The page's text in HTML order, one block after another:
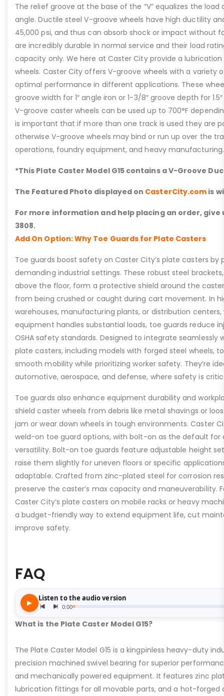
The relief groove at the base of the “V” equalizes the
angle. Ductile steel V-groove wheels have high ductility
45,000 psi, and thus can absorb shock or impact without
are incredibly durable in normal service and their load
capacity only. We here at Caster City provide a
wheels. Caster City offers V-groove wheels with a variety
optimal performance in different applications. These
groove width for 1″ angle iron or 1-3/8″ groove depth for
V-groove caster wheels can be used up to 700°F
is important that if more than one track is used they are
otherwise V-groove wheels may bind or run up over the
operations, foundry equipment, and heavy manufacturing.
*This Plate Caster Model G15 contains a V-Groove
The Featured Photo displayed on CasterCity.com is
For more information and help placing an order, give
3808.
Add On Option: Why Toe Guards for Plate Casters
Toe guards boost safety on Caster City’s plate casters by
demanding industrial settings. These robust steel
above the floor, form a protective shield around the
from being crushed or caught during cart movement. In
warehouses, manufacturing plants, or distribution
equipment handles substantial loads, toe guards reduce
OSHA safety standards. Designed to integrate seamlessly
plate casters, including models with forged steel wheels,
smooth mobility while prioritizing worker safety. They’re
automotive, aerospace, and defense, where safety is
Toe guards also enhance equipment durability and
shield caster wheels from debris like metal shavings or
jam or wear down wheels in tough environments. Caster
weld-on toe guard options, with bolt-on as the default for
versatility. Bolt-on toe guards feature adjustable height
raise them slightly for uneven floors or specific
adaptable. Crafted from zinc-plated steel for corrosion
preserve the caster’s max capacity and maneuverability.
Caster City’s plate casters on mobile racks or heavy
a budget-friendly way to extend equipment life, cut
improve safety.
FAQ
What is the Plate Caster Model G15?
The Plate Caster Model G15 is a kingpinless heavy-duty
precision machined swivel bearing for superior
and mechanically powered equipment. It features zinc
lubrication fittings for all movable parts, and a hot-forged